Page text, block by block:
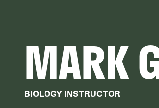
MARK
BIOLOGY INSTRUCTOR